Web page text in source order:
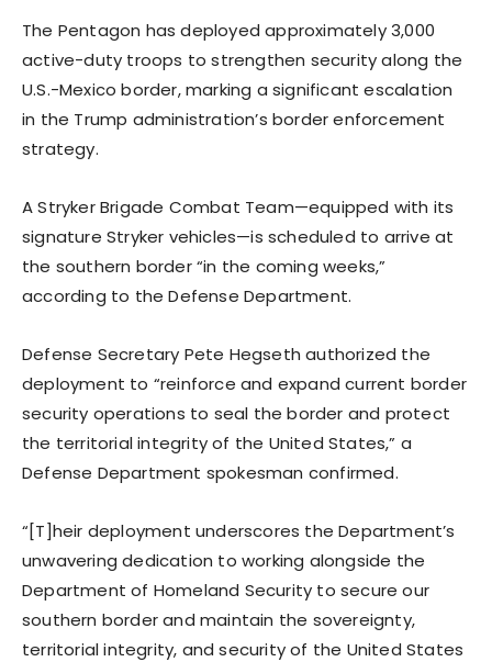
The Pentagon has deployed approximately 3,000
active-duty troops to strengthen security along the
U.S.-Mexico border, marking a significant escalation
in the Trump administration’s border enforcement
strategy.
A Stryker Brigade Combat Team—equipped with its
signature Stryker vehicles—is scheduled to arrive at
the southern border “in the coming weeks,”
according to the Defense Department.
Defense Secretary Pete Hegseth authorized the
deployment to “reinforce and expand current border
security operations to seal the border and protect
the territorial integrity of the United States,” a
Defense Department spokesman confirmed.
“[T]heir deployment underscores the Department’s
unwavering dedication to working alongside the
Department of Homeland Security to secure our
southern border and maintain the sovereignty,
territorial integrity, and security of the United States